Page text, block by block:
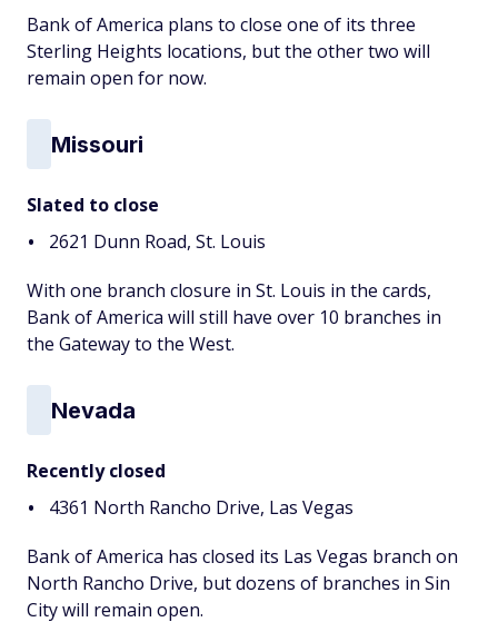
Bank of America plans to close one of its three
Sterling Heights locations, but the other two will
remain open for now.
Missouri
Slated to close
2621 Dunn Road, St. Louis
With one branch closure in St. Louis in the cards,
Bank of America will still have over 10 branches in
the Gateway to the West.
Nevada
Recently closed
4361 North Rancho Drive, Las Vegas
Bank of America has closed its Las Vegas branch on
North Rancho Drive, but dozens of branches in Sin
City will remain open.